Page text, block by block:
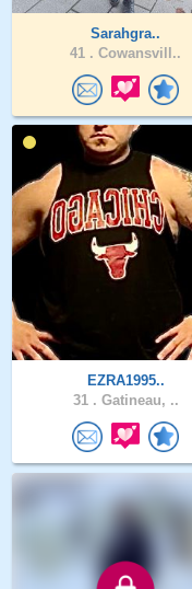
Sarahgra..
41 . Cowansvill..
EZRA1995..
31 . Gatineau, ..